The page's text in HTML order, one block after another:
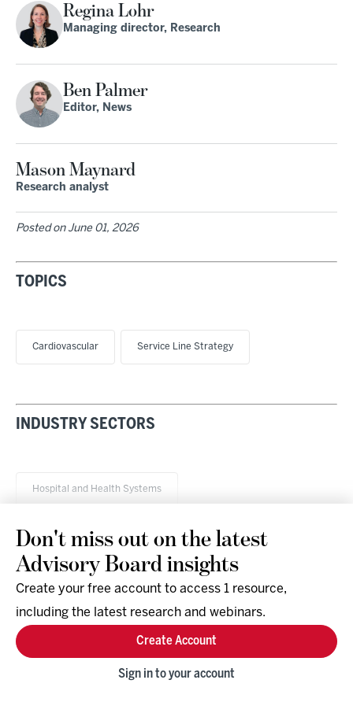
Regina Lohr
Managing director, Research
Ben Palmer
Editor, News
Mason Maynard
Research analyst
Posted on June 01, 2026
TOPICS
Cardiovascular Service Line Strategy
INDUSTRY SECTORS
Hospital and Health Systems
Research & Events
Company
Support
Facebook
Don't miss out on the latest
Advisory Board insights
Create your free account to access 1 resource,
including the latest research and webinars.
Create Account
Sign in to your account